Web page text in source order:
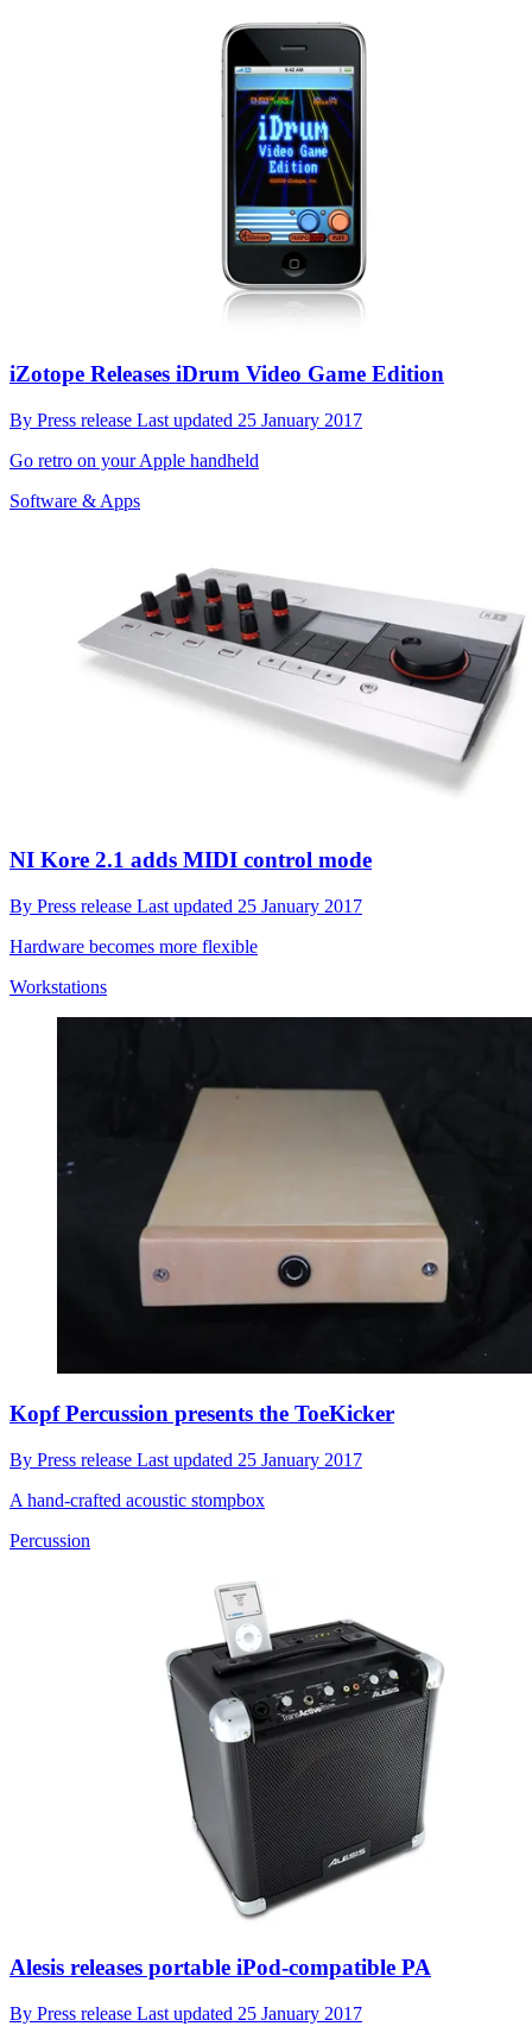
iZotope Releases iDrum Video Game Edition
By Press release Last updated 25 January 2017
Go retro on your Apple handheld
Software & Apps
NI Kore 2.1 adds MIDI control mode
By Press release Last updated 25 January 2017
Hardware becomes more flexible
Workstations
Kopf Percussion presents the ToeKicker
By Press release Last updated 25 January 2017
A hand-crafted acoustic stompbox
Percussion
Alesis releases portable iPod-compatible PA
By Press release Last updated 25 January 2017